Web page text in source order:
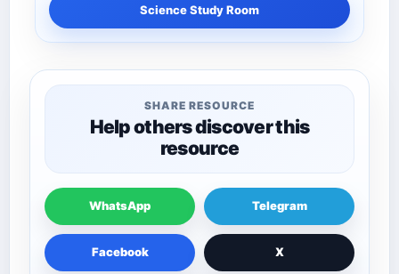
Science Study Room
SHARE RESOURCE
Help others discover this
resource
WhatsApp Telegram
Facebook X